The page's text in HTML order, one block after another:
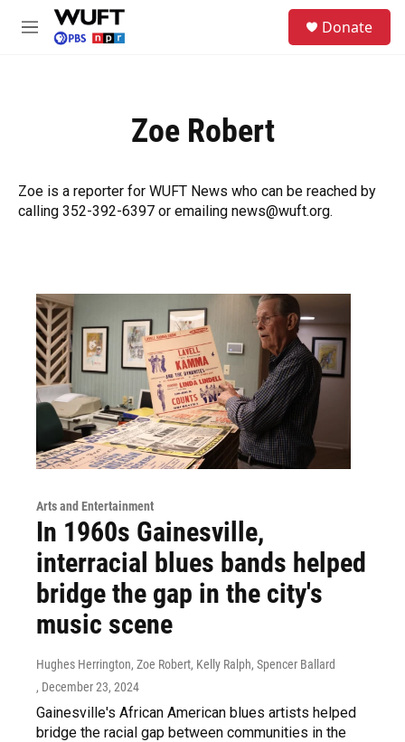
Skip to main content
M
Donate
Zoe Robert
Zoe is a reporter for WUFT News who can be reached by
calling 352-392-6397 or emailing news@wuft.org.
Arts and Entertainment
In 1960s Gainesville,
interracial blues bands helped
bridge the gap in the city's
music scene
Hughes Herrington, Zoe Robert, Kelly Ralph, Spencer Ballard
, December 23, 2024
Gainesville's African American blues artists helped
bridge the racial gap between communities in the